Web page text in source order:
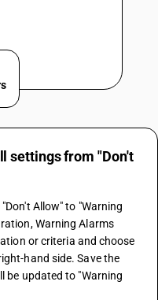
settings from "Don't
Allow" to "Warning
Warning Alarms
or criteria and choose
hand side. Save the
be updated to "Warning